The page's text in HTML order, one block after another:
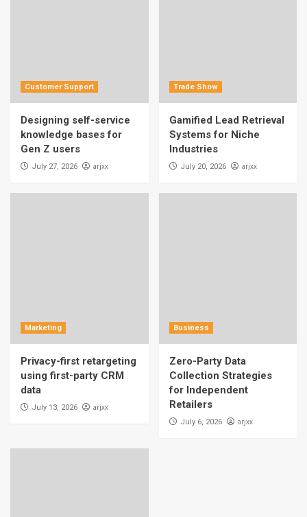
Customer Support
Designing self-service
knowledge bases for
Gen Z users
July 27, 2026 arjxx
Trade Show
Gamified Lead Retrieval
Systems for Niche
Industries
July 20, 2026 arjxx
Marketing
Privacy-first retargeting
using first-party CRM
data
July 13, 2026 arjxx
Business
Zero-Party Data
Collection Strategies
for Independent
Retailers
July 6, 2026 arjxx